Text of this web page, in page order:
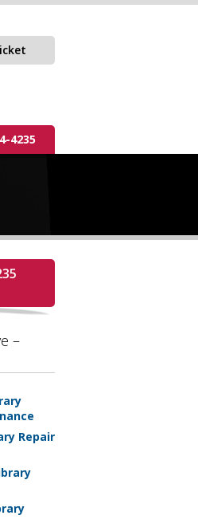
4235
–
Repair